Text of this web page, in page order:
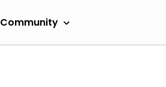
Community